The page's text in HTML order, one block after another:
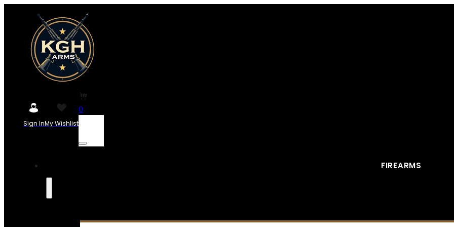
Sign InMy Wishlist
0
FIREARMS